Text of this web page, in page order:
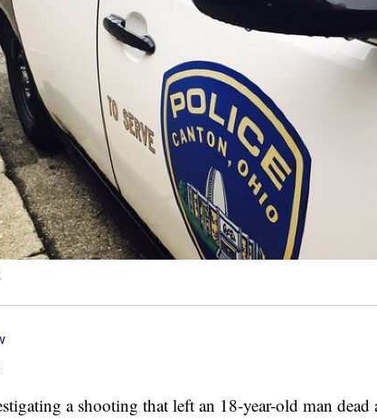
a shooting that left an 18-year-old man dead